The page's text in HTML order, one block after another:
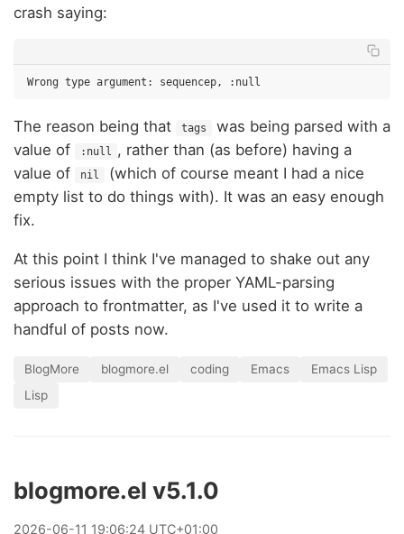
crash saying:
The reason being that tags
was being parsed with a
value of
:null , rather than (as before) having a
value of
nil
(which of course meant I had a nice
empty list to do things with). It was an easy enough
fix.
At this point I think I've managed to shake out any
serious issues with the proper YAML-parsing
approach to frontmatter, as I've used it to write a
handful of posts now.
BlogMore blogmore.el coding Emacs
Emacs Lisp
Lisp
blogmore.el v5.1.0
2026-06-11 19:06:24 UTC+01:00